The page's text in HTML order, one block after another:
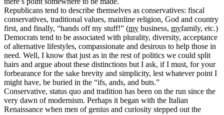
Republicans tend to describe themselves as conservatives: fiscal
conservatives, traditional values, mainline religion, God and country
first, and finally, “hands off my stuff!” (my business, myfamily, etc.)
Democrats tend to be associated with plurality, diversity, acceptance
of alternative lifestyles, compassionate and desirous to help those in
need. Well, I know that just as in the rest of politics we could split
hairs and argue about these distinctions but I ask, if I must, for your
forbearance for the sake brevity and simplicity, lest whatever point I
might have, be buried in the “ifs, ands, and buts.”
Conservative, status quo and tradition has been on the run since the
very dawn of modernism. Perhaps it began with the Italian
Renaissance when men of genius and curiosity stepped out the